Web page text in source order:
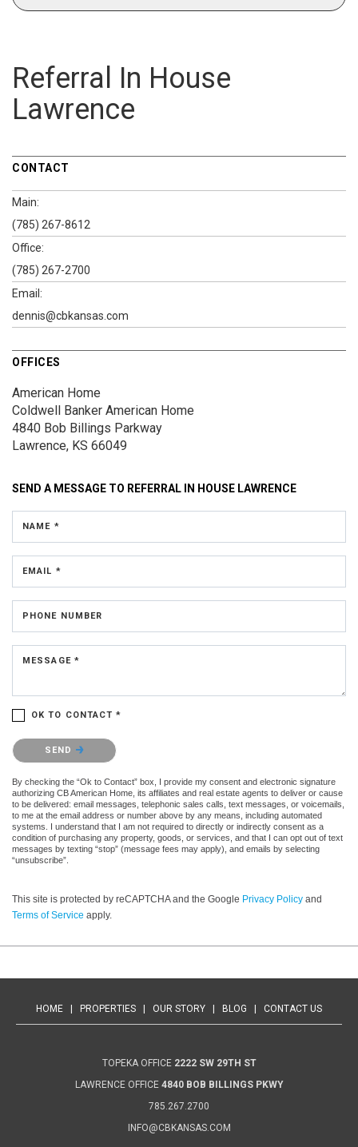
Referral In House
Lawrence
CONTACT
Main:
(785) 267-8612
Office:
(785) 267-2700
Email:
dennis@cbkansas.com
OFFICES
American Home
Coldwell Banker American Home
4840 Bob Billings Parkway
Lawrence, KS 66049
SEND A MESSAGE TO REFERRAL IN HOUSE LAWRENCE
NAME *
EMAIL *
PHONE NUMBER
MESSAGE *
OK TO CONTACT *
Please confirm that you are not a robot.
SEND
By checking the “Ok to Contact” box, I provide my consent and electronic signature
authorizing CB American Home, its affiliates and real estate agents to deliver or cause
to be delivered: email messages, telephonic sales calls, text messages, or voicemails,
to me at the email address or number above by any means, including automated
systems. I understand that I am not required to directly or indirectly consent as a
condition of purchasing any property, goods, or services, and that I can opt out of text
messages by texting “stop” (message fees may apply), and emails by selecting
“unsubscribe”.
This site is protected by reCAPTCHA and the Google Privacy Policy and
Terms of Service apply.
HOME PROPERTIES OUR STORY BLOG CONTACT US
TOPEKA OFFICE 2222 SW 29TH ST
LAWRENCE OFFICE 4840 BOB BILLINGS PKWY
785.267.2700
INFO@CBKANSAS.COM